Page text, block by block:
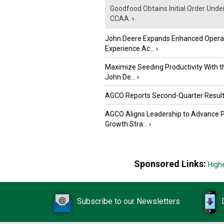
Goodfood Obtains Initial Order
CCAA ›
John Deere Expands Enhanced
Experience Ac...
›
Maximize Seeding Productivity With
John De...
›
AGCO Reports Second-Quarter
AGCO Aligns Leadership to Advance
Growth Stra...
›
Sponsored Links:
Subscribe to our Newsletters